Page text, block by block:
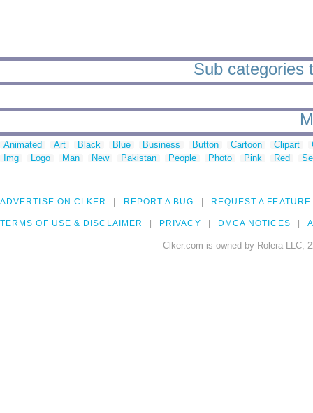
Sub categories
Animated Art Black Blue Business Button Cartoon Clipart
Img
Logo Man New Pakistan People Photo Pink Red
ADVERTISE ON CLKER REPORT A BUG REQUEST A FEATURE
TERMS OF USE & DISCLAIMER PRIVACY DMCA NOTICES
Clker.com is owned by Rolera LLC,